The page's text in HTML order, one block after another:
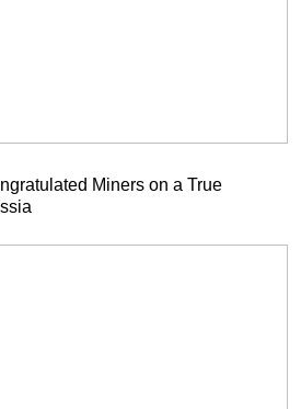
Miners on a True